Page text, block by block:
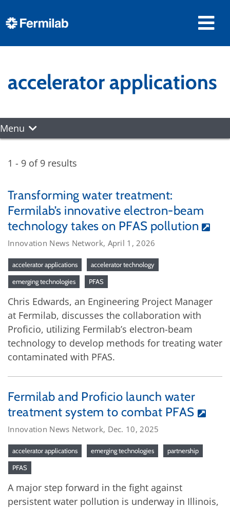
accelerator applications
Menu
1 - 9 of 9 results
Transforming water treatment:
Fermilab’s innovative electron-beam
technology takes on PFAS pollution
Innovation News Network, April 1, 2026
accelerator applications accelerator technology
emerging technologies PFAS
Chris Edwards, an Engineering Project Manager
at Fermilab, discusses the collaboration with
Proficio, utilizing Fermilab’s electron-beam
technology to develop methods for treating water
contaminated with PFAS.
Fermilab and Proficio launch water
treatment system to combat PFAS
Innovation News Network, Dec. 10, 2025
accelerator applications emerging technologies partnership
PFAS
A major step forward in the fight against
persistent water pollution is underway in Illinois,